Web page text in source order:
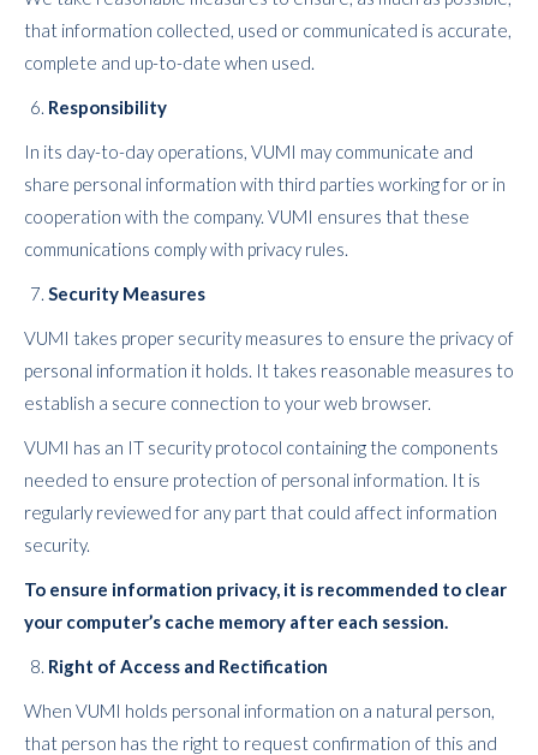
that information collected, used or communicated is accurate,
complete and up-to-date when used.
Responsibility
In its day-to-day operations, VUMI may communicate and
share personal information with third parties working for or in
cooperation with the company. VUMI ensures that these
communications comply with privacy rules.
Security Measures
VUMI takes proper security measures to ensure the privacy of
personal information it holds. It takes reasonable measures to
establish a secure connection to your web browser.
VUMI has an IT security protocol containing the components
needed to ensure protection of personal information. It is
regularly reviewed for any part that could affect information
security.
To ensure information privacy, it is recommended to clear
your computer’s cache memory after each session.
Right of Access and Rectification
When VUMI holds personal information on a natural person,
that person has the right to request confirmation of this and